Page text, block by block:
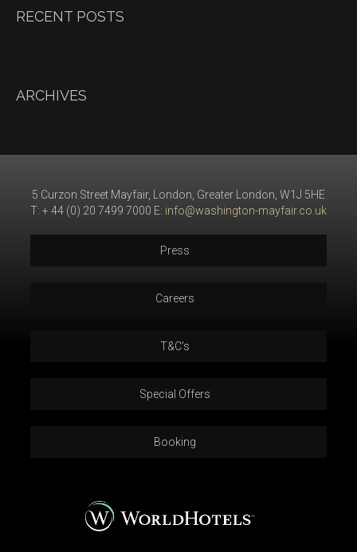
RECENT POSTS
ARCHIVES
5 Curzon Street Mayfair, London, Greater London, W1J 5HE
T: + 44 (0) 20 7499 7000 E: info@washington-mayfair.co.uk
Press
Careers
T&C’s
Special Offers
Booking